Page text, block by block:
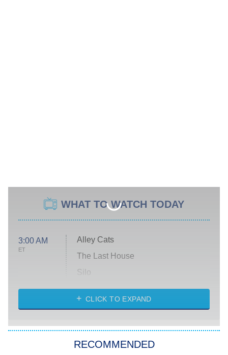
WHAT TO WATCH TODAY
3:00 AM
ET
Alley Cats
The Last House
Silo
The Strangers: Chapter 2
CLICK TO EXPAND
RECOMMENDED